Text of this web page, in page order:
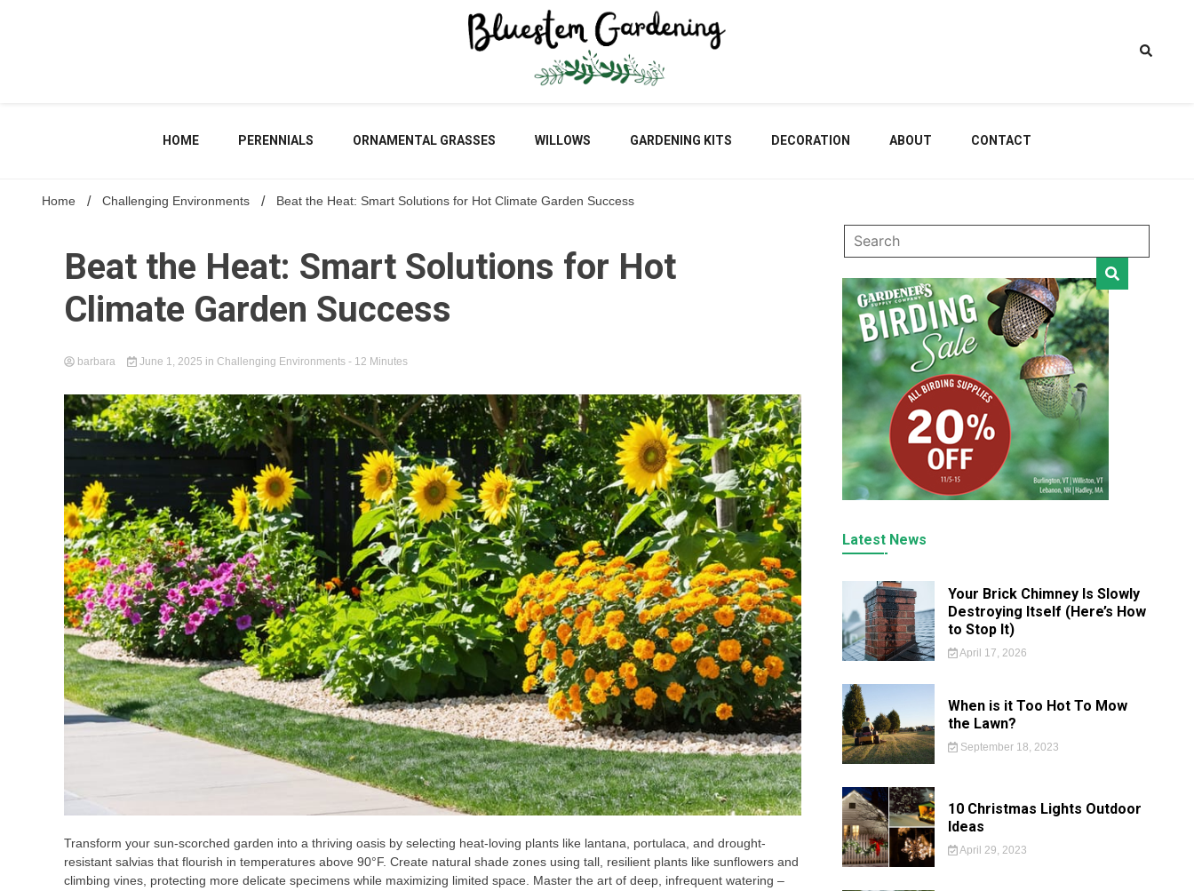
Bluestem
Gardening
HOME PERENNIALS ORNAMENTAL GRASSES WILLOWS GARDENING KITS DECORATION ABOUT CONTACT
Home Challenging Environments Beat the Heat: Smart Solutions for Hot Climate Garden Success
Beat the Heat: Smart Solutions for Hot
Climate Garden Success
barbara June 1, 2025 in Challenging Environments - 12 Minutes
Transform your sun-scorched garden into a thriving oasis by selecting heat-loving plants like lantana, portulaca, and drought-
resistant salvias that flourish in temperatures above 90°F. Create natural shade zones using tall, resilient plants like sunflowers and
climbing vines, protecting more delicate specimens while maximizing limited space. Master the art of deep, infrequent watering –
Latest News
Your Brick Chimney Is Slowly
Destroying Itself (Here’s How
to Stop It)
April 17, 2026
When is it Too Hot To Mow
the Lawn?
September 18, 2023
10 Christmas Lights Outdoor
Ideas
April 29, 2023